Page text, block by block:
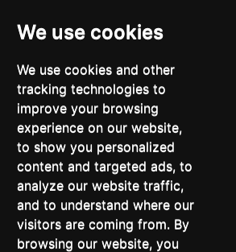
We use cookies
We use cookies and other
tracking technologies to
improve your browsing
experience on our website,
to show you personalized
content and targeted ads, to
analyze our website traffic,
and to understand where our
visitors are coming from. By
browsing our website, you
Contact Webmail Library Intranet
Contact:
Admissions Office:
3, Leontos Sofou Street,
546 26 Thessaloniki, Greece.
Tel: (+30) 2310 224026
Administration Office:
24, Proxenou Koromila Street,
546 22 Thessaloniki, Greece.
Tel: (+30) 2310 224186, 275575
Fax: (+30) 2310 287564
e-mail:
acadreg@york.citycollege.eu
ΓΕΜΗ:
042071406000